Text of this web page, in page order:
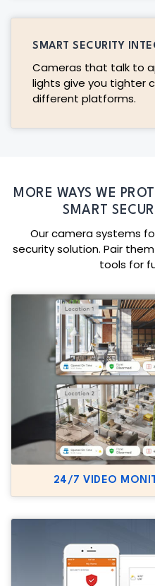
SMART SECURITY
Cameras that talk to
lights give you tighter
different platforms.
MORE WAYS WE
SMART
Our camera systems
security solution. Pair
tools for
24/7 VIDEO